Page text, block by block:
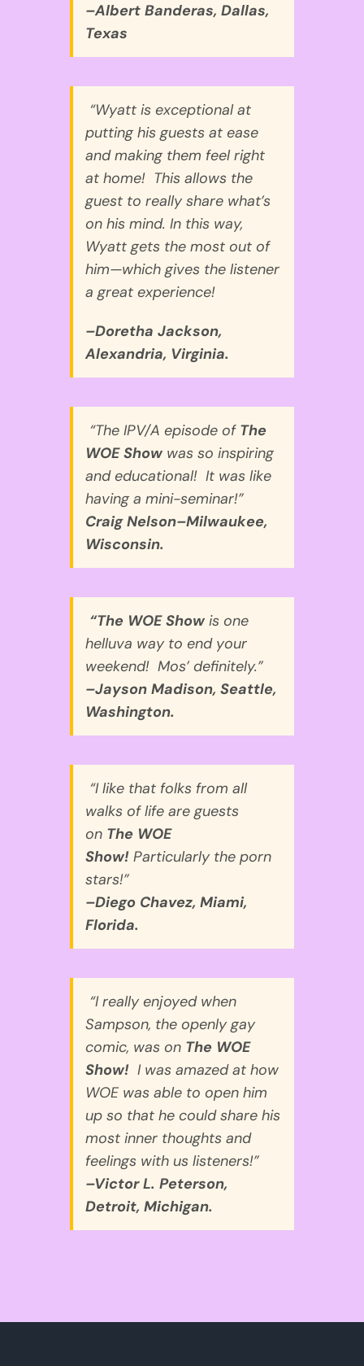
–Albert Banderas, Dallas,
Texas
“Wyatt is exceptional at
putting his guests at ease
and making them feel right
at home! This allows the
guest to really share what’s
on his mind. In this way,
Wyatt gets the most out of
him—which gives the listener
a great experience!
–Doretha Jackson,
Alexandria, Virginia.
“The IPV/A episode of The
WOE Show was so inspiring
and educational! It was like
having a mini-seminar!”
Craig Nelson–Milwaukee,
Wisconsin.
“The WOE Show is one
helluva way to end your
weekend! Mos’ definitely.”
–Jayson Madison, Seattle,
Washington.
“I like that folks from all
walks of life are guests
on The WOE
Show! Particularly the porn
stars!”
–Diego Chavez, Miami,
Florida.
“I really enjoyed when
Sampson, the openly gay
comic, was on The WOE
Show! I was amazed at how
WOE was able to open him
up so that he could share his
most inner thoughts and
feelings with us listeners!”
–Victor L. Peterson,
Detroit, Michigan.